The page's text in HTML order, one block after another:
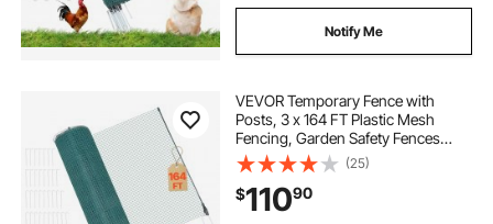
Notify Me
VEVOR Temporary Fence with
Posts, 3 x 164 FT Plastic Mesh
Fencing, Garden Safety Fences
Netting with Double-Spike Stakes &
Guy Ropes, Temporary Fence for
Dogs, Chickens, Plants, Outdoor
Yards
(25)
$11090